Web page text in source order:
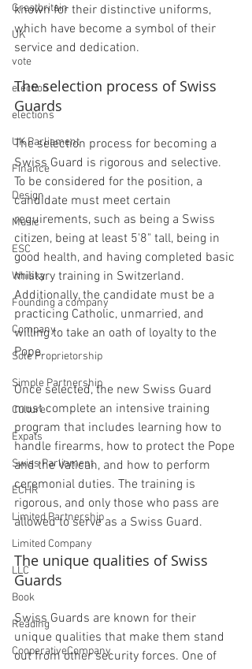
Greatbritain
UK
vote
election
elections
UK Parliament
Finance
Design
Music
ESC
Whisky
Founding a company
Company
Sole Proprietorship
Simple Partnership
Culture
Expats
Swiss Parliament
ECHR
Limited Partnership
Limited Company
LLC
Book
Reading
CooperativeCompany
known for their distinctive uniforms,
which have become a symbol of their
service and dedication.
The selection process of Swiss
Guards
The selection process for becoming a
Swiss Guard is rigorous and selective.
To be considered for the position, a
candidate must meet certain
requirements, such as being a Swiss
citizen, being at least 5'8" tall, being in
good health, and having completed basic
military training in Switzerland.
Additionally, the candidate must be a
practicing Catholic, unmarried, and
willing to take an oath of loyalty to the
Pope.
Once selected, the new Swiss Guard
must complete an intensive training
program that includes learning how to
handle firearms, how to protect the Pope
and the Vatican, and how to perform
ceremonial duties. The training is
rigorous, and only those who pass are
allowed to serve as a Swiss Guard.
The unique qualities of Swiss
Guards
Swiss Guards are known for their
unique qualities that make them stand
out from other security forces. One of